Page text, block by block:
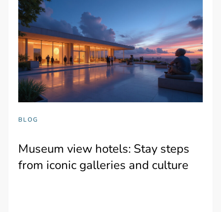
BLOG
Museum view hotels: Stay steps
from iconic galleries and culture